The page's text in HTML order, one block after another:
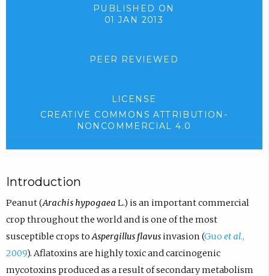
PUBLISHED ON
01 JAN 2013
PEER REVIEWED
LICENSE
CREATIVE COMMONS ATTRIBUTION-
NONCOMMERCIAL 4.0
Introduction
Peanut (Arachis hypogaea L.) is an important commercial
crop throughout the world and is one of the most
susceptible crops toAspergillus flavusinvasion (Guo et al.,
2009). Aflatoxins are highly toxic and carcinogenic
mycotoxins produced as a result of secondary metabolism